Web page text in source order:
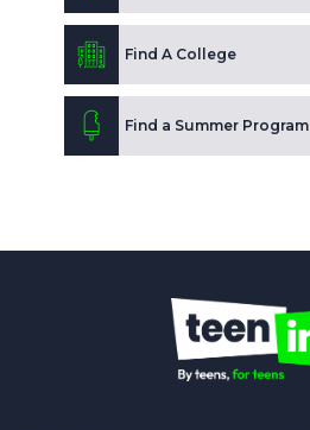
Find A College
Find a Summer Program